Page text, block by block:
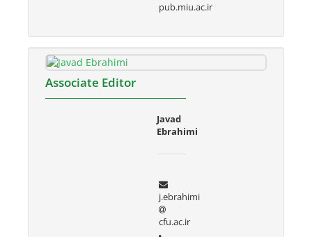
pub.miu.ac.ir
Associate Editor
Javad
Ebrahimi
j.ebrahimi
cfu.ac.ir